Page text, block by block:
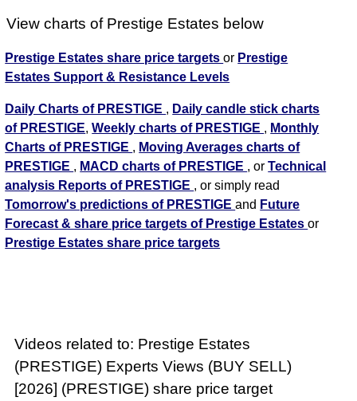
View charts of Prestige Estates below
Prestige Estates share price targetsor Prestige
Estates Support & Resistance Levels
Daily Charts of PRESTIGE , Daily candle stick charts
of PRESTIGE,Weekly charts of PRESTIGE , Monthly
Charts of PRESTIGE , Moving Averages charts of
PRESTIGE , MACD charts of PRESTIGE , orTechnical
analysis Reports of PRESTIGE , or simply read
Tomorrow's predictions of PRESTIGEand Future
Forecast & share price targets of Prestige Estatesor
Prestige Estates share price targets
Videos related to: Prestige Estates
(PRESTIGE) Experts Views (BUY SELL)
[2026] (PRESTIGE) share price target